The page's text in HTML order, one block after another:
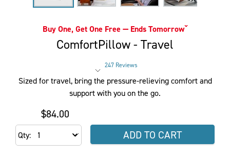
Buy One, Get One Free — Ends Tomorrowˇ
ComfortPillow - Travel
Rated 4 out of 5 stars
247 Reviews
Sized for travel, bring the pressure-relieving comfort and
support with you on the go.
$84.00
Qty ADD TO CART